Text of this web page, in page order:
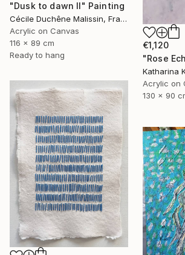
€1,120
"Rose
Katharina
Acrylic on
130 x 90
"Dusk to dawn II" Painting
Cécile Duchêne Malissin, France
Acrylic on Canvas
116 x 89 cm
Ready to hang